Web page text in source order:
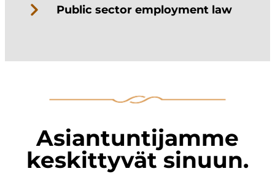
Public sector employment law
Asiantuntijamme
keskittyvät sinuun.